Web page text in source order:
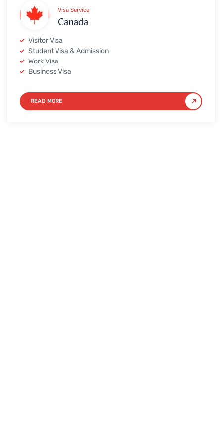
Visa Service
Canada
Visitor Visa
Student Visa & Admission
Work Visa
Business Visa
READ MORE